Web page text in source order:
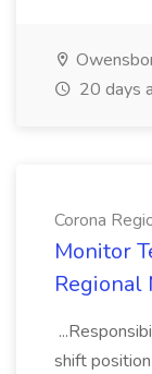
20 days
Corona
Monitor
Regional
shift